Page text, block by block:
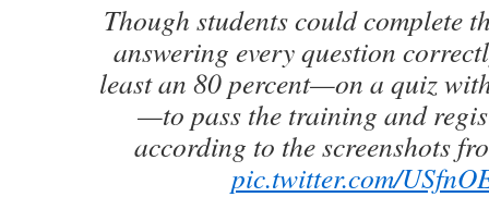
Though students could complete
answering every question
least an 80 percent—on a quiz
—to pass the training and
according to the screenshots
pic.twitter.com/